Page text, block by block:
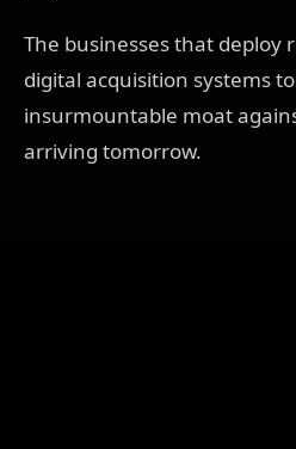
The businesses that deploy
digital acquisition systems
insurmountable moat
arriving tomorrow.